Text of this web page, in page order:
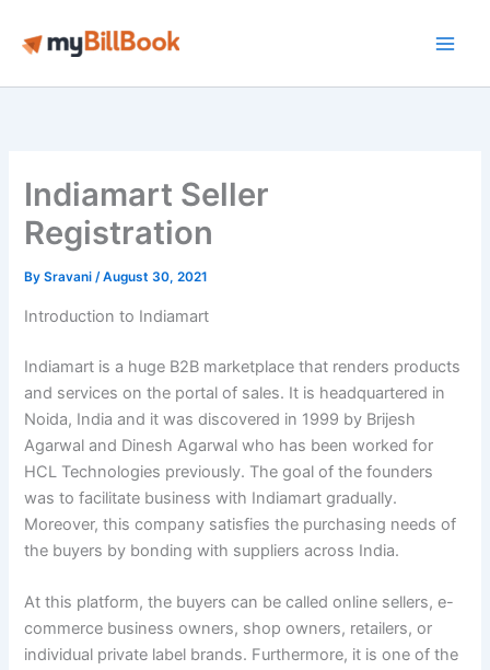
Indiamart Seller
Registration
BySravani/August 30, 2021
Introduction to Indiamart
Indiamart is a huge B2B marketplace that renders products
and services on the portal of sales. It is headquartered in
Noida, India and it was discovered in 1999 by Brijesh
Agarwal and Dinesh Agarwal who has been worked for
HCL Technologies previously. The goal of the founders
was to facilitate business with Indiamart gradually.
Moreover, this company satisfies the purchasing needs of
the buyers by bonding with suppliers across India.
At this platform, the buyers can be called online sellers, e-
commerce business owners, shop owners, retailers, or
individual private label brands. Furthermore, it is one of the